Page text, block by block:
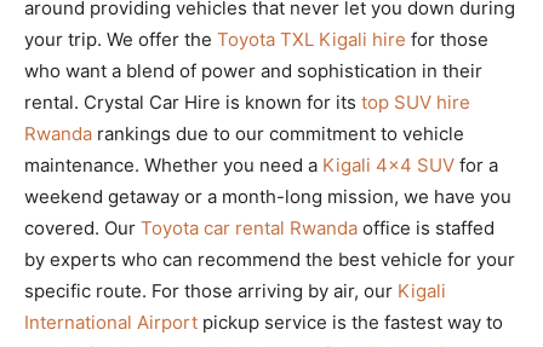
around providing vehicles that never let you down during
your trip. We offer the Toyota TXL Kigali hire for those
who want a blend of power and sophistication in their
rental. Crystal Car Hire is known for its top SUV hire
Rwanda rankings due to our commitment to vehicle
maintenance. Whether you need a Kigali 4×4 SUV for a
weekend getaway or a month-long mission, we have you
covered. Our Toyota car rental Rwanda office is staffed
by experts who can recommend the best vehicle for your
specific route. For those arriving by air, our Kigali
International Airport pickup service is the fastest way to